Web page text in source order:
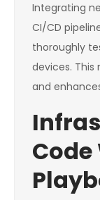
Integrating
CI/CD
thoroughly
devices.
and